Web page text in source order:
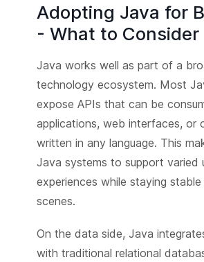
Adopting Java for
- What to Consider
Java works well as part of a
technology ecosystem. Most
expose APIs that can be
applications, web interfaces, or
written in any language. This
Java systems to support varied
experiences while staying
scenes.
On the data side, Java
with traditional relational